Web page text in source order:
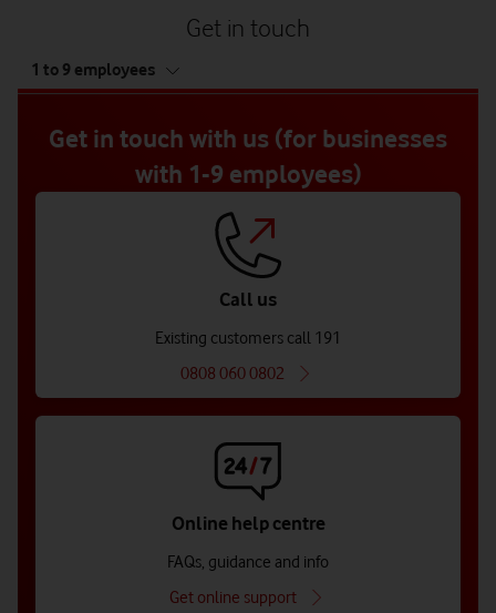
Get in touch
of
1 to 9 employees
Get in touch with us (for businesses
with 1-9 employees)
Call us
Existing customers call 191
0808 060 0802
Online help centre
FAQs, guidance and info
Get online support